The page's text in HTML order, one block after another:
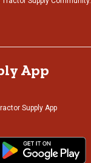
App
Supply App